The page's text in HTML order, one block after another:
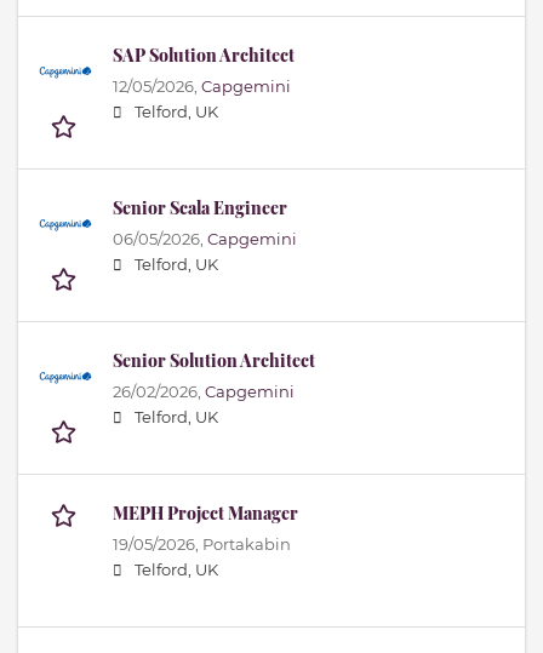
SAP Solution Architect
12/05/2026, Capgemini
Telford, UK
Senior Scala Engineer
06/05/2026, Capgemini
Telford, UK
Senior Solution Architect
26/02/2026, Capgemini
Telford, UK
MEPH Project Manager
19/05/2026, Portakabin
Telford, UK